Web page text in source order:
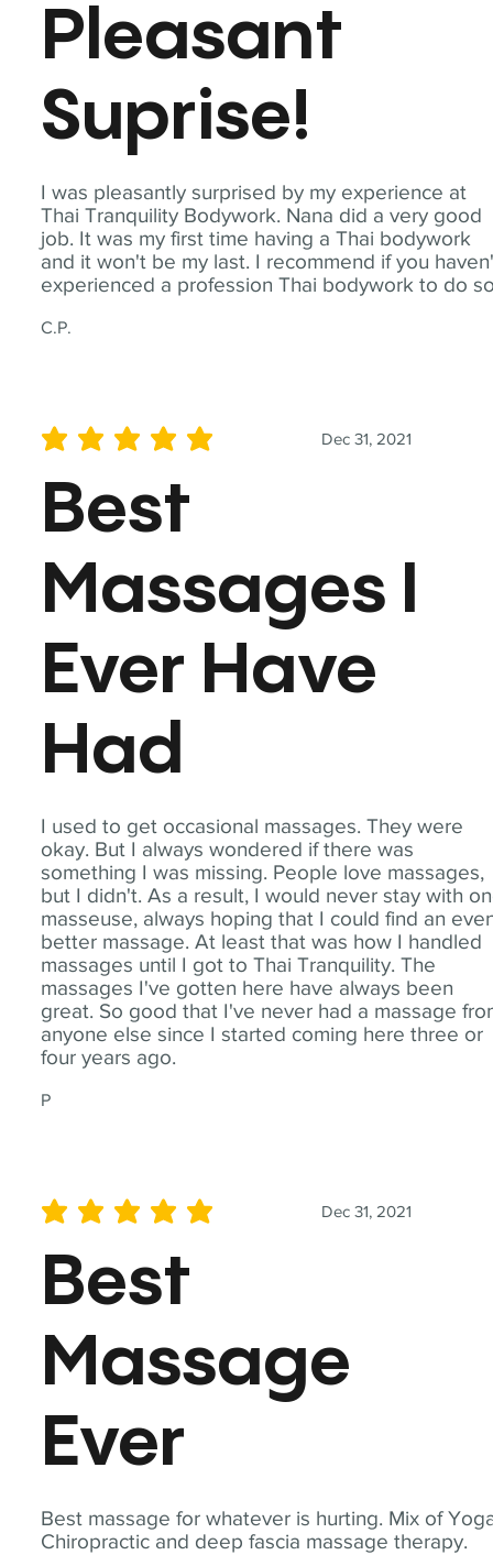
I was pleasantly surprised by my experience at
Thai Tranquility Bodywork. Nana did a very good
job. It was my first time having a Thai bodywork
and it won't be my last. I recommend if you
experienced a profession Thai bodywork to do
C.P.
Pleasant
Suprise!
I used to get occasional massages. They were
okay. But I always wondered if there was
something I was missing. People love massages,
but I didn't. As a result, I would never stay with
masseuse, always hoping that I could find an
better massage. At least that was how I handled
massages until I got to Thai Tranquility. The
massages I've gotten here have always been
great. So good that I've never had a massage
anyone else since I started coming here three or
four years ago.
P
Dec 31, 2021
average rating is 5 out of 5
Best
Massages I
Ever Have
Had
Best massage for whatever is hurting. Mix of
Chiropractic and deep fascia massage therapy.
Dec 31, 2021
average rating is 5 out of 5
Best
Massage
Ever